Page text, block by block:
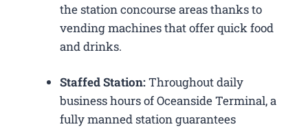
the station concourse areas thanks to
vending machines that offer quick food
and drinks.
Staffed Station:Throughout daily
business hours of Oceanside Terminal, a
fully manned station guarantees